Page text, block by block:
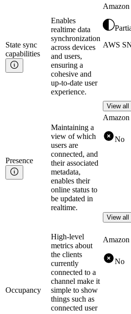
State sync
capabilities
Enables
realtime data
synchronization
across devices
and users,
ensuring a
cohesive and
up-to-date user
experience.
Amazon
AWS
View all
Presence
Maintaining a
view of which
users are
connected, and
their associated
metadata,
enables their
online status to
be updated in
realtime.
Amazon
No
View all
Occupancy
High-level
metrics about
the clients
currently
connected to a
channel make it
simple to show
things such as
connected user
Amazon
No